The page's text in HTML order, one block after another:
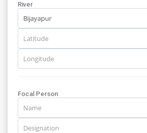
River
Focal Person